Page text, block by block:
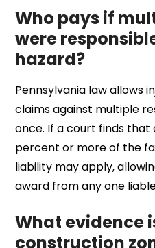
Who pays if
were
hazard?
Pennsylvania law allows
claims against multiple
once. If a court finds
percent or more of the
liability may apply,
award from any one
What evidence
construction